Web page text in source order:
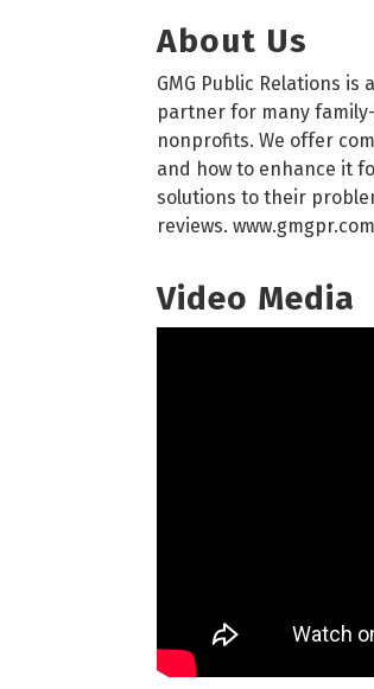
About Us
GMG Public Relations
partner for many
nonprofits. We offer
and how to enhance it
solutions to their
reviews.
Video Media